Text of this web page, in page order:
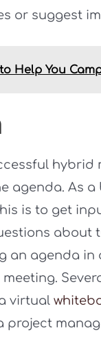
or suggest
Help You
hybrid
agenda. As
is to get
about
an agenda
virtual
project